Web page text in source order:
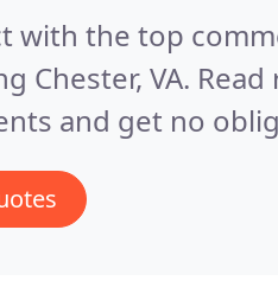
with the top
Chester, VA.
and get no